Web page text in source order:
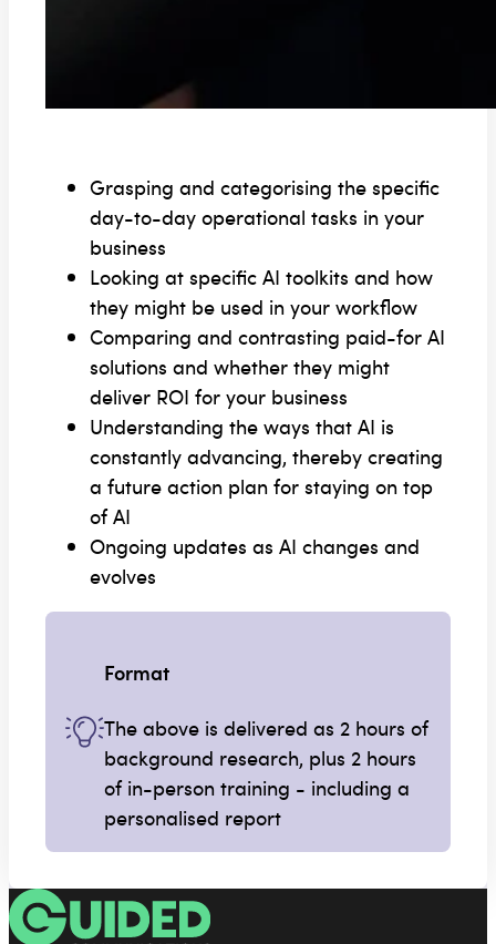
Grasping and categorising the specific
day-to-day operational tasks in your
business
Looking at specific AI toolkits and how
they might be used in your workflow
Comparing and contrasting paid-for AI
solutions and whether they might
deliver ROI for your business
Understanding the ways that AI is
constantly advancing, thereby creating
a future action plan for staying on top
of AI
Ongoing updates as AI changes and
evolves
Format
The above is delivered as 2 hours of
background research, plus 2 hours
of in-person training - including a
personalised report